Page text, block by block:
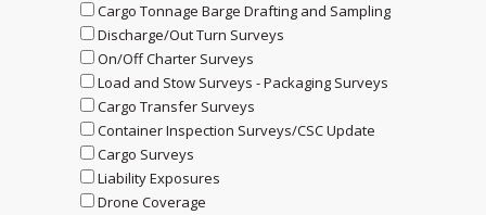
Cargo Tonnage Barge Drafting and Sampling
Discharge/Out Turn Surveys
On/Off Charter Surveys
Load and Stow Surveys - Packaging Surveys
Cargo Transfer Surveys
Container Inspection Surveys/CSC Update
Cargo Surveys
Liability Exposures
Drone Coverage